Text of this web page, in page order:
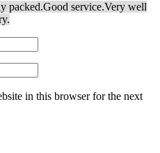
packed.Good service.Very well
in this browser for the next